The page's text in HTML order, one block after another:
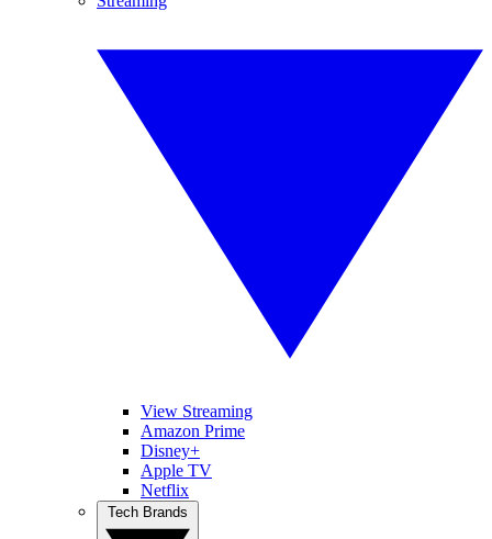
View Streaming
Amazon Prime
Disney+
Apple TV
Netflix